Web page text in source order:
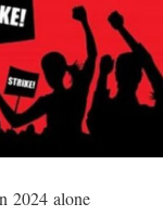
2024 alone